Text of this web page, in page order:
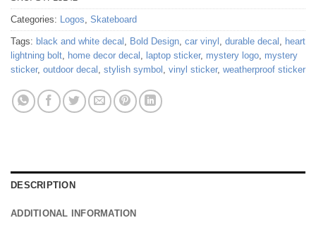
Categories: Logos Skateboard
Tags: black and white decal Bold Design car vinyl durable decal
heart
lightning bolt
home decor decal laptop sticker, mystery logo mystery
sticker, outdoor decal stylish symbol vinyl sticker, weatherproof sticker
DESCRIPTION
ADDITIONAL INFORMATION